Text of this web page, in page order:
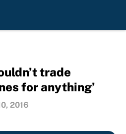
trade
for anything’
2016